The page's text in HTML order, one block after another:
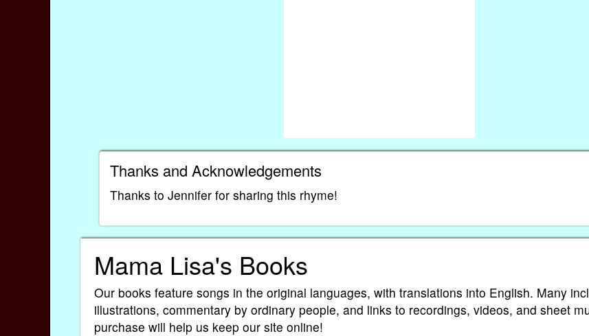
Thanks and Acknowledgements
Thanks to Jennifer for sharing this rhyme!
Mama Lisa's Books
Our books feature songs in the original languages, with translations into English. Many
illustrations, commentary by ordinary people, and links to recordings, videos, and sheet
purchase will help us keep our site online!